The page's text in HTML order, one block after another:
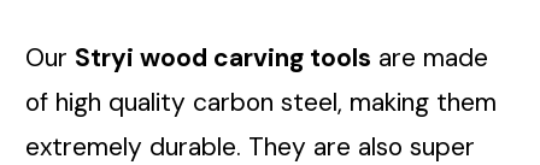
Our Stryi wood carving tools are made
of high quality carbon steel, making them
extremely durable. They are also super